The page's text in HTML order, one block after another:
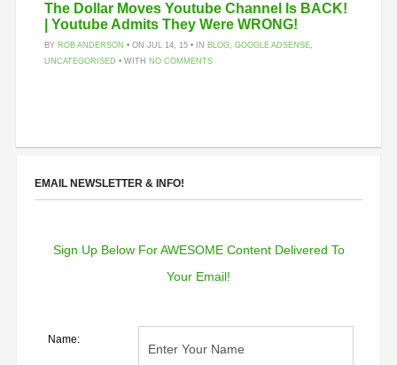
The Dollar Moves Youtube Channel Is BACK!
| Youtube Admits They Were WRONG!
BY ROB ANDERSON • ON JUL 14, 15 • IN BLOG, GOOGLE ADSENSE,
UNCATEGORISED • WITH NO COMMENTS
EMAIL NEWSLETTER & INFO!
Sign Up Below For AWESOME Content Delivered To
Your Email!
Name: